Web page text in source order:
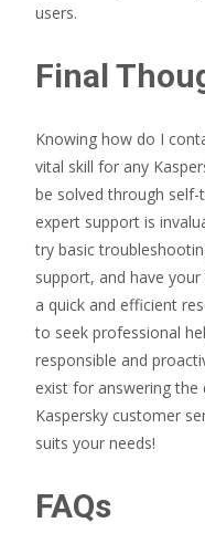
users.
Final
Knowing how do I
vital skill for any
be solved through
expert support is
try basic
support, and have
a quick and efficient
to seek professional
responsible and
exist for answering
Kaspersky customer
suits your needs!
FAQs